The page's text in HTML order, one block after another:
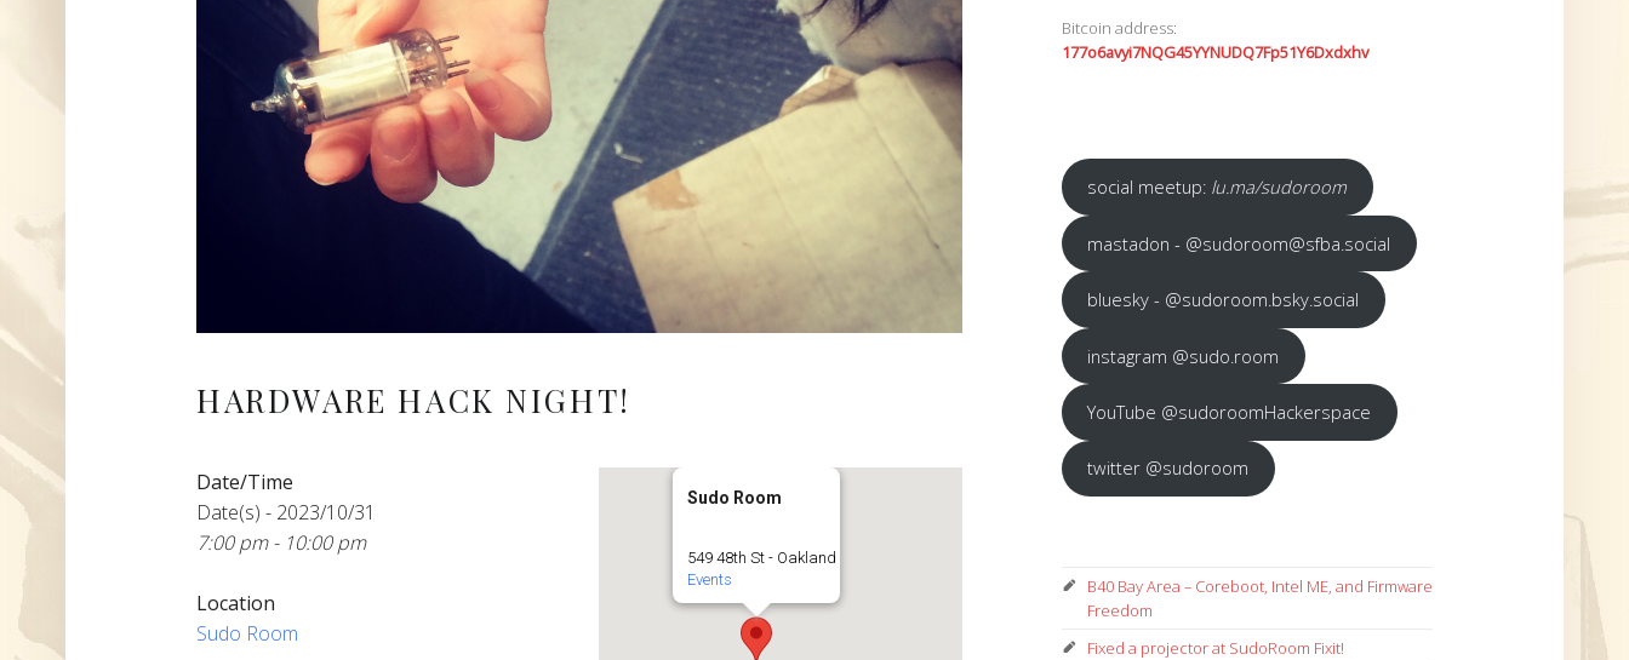
HARDWARE HACK NIGHT!
Sudo Room
549 48th St - Oakland
Events
Date/Time
Date(s) - 2023/10/31
7:00 pm - 10:00 pm
Location
Sudo Room
Bitcoin address:
177o6avyi7NQG45YYNUDQ7Fp51Y6Dxdxhv
social meetup: lu.ma/sudoroom
mastadon - @sudoroom@sfba.social
bluesky - @sudoroom.bsky.social
instagram @sudo.room
YouTube @sudoroomHackerspace
twitter @sudoroom
B40 Bay Area – Coreboot, Intel ME, and Firmware
Freedom
Fixed a projector at SudoRoom Fixit!